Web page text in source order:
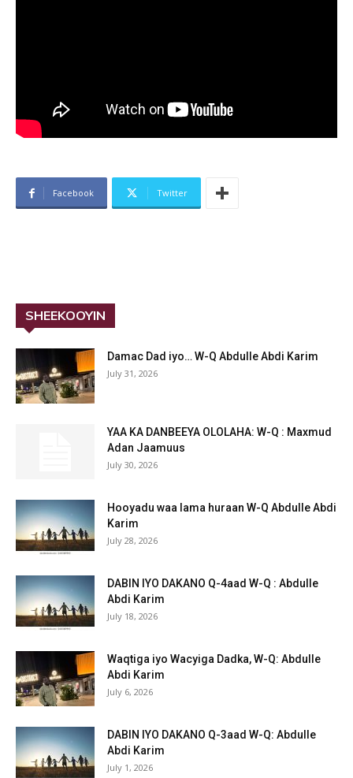
Facebook Twitter
SHEEKOOYIN
Damac Dad iyo… W-Q Abdulle Abdi Karim
July 31, 2026
YAA KA DANBEEYA OLOLAHA: W-Q : Maxmud
Adan Jaamuus
July 30, 2026
Hooyadu waa lama huraan W-Q Abdulle Abdi
Karim
July 28, 2026
DABIN IYO DAKANO Q-4aad W-Q : Abdulle
Abdi Karim
July 18, 2026
Waqtiga iyo Wacyiga Dadka, W-Q: Abdulle
Abdi Karim
July 6, 2026
DABIN IYO DAKANO Q-3aad W-Q: Abdulle
Abdi Karim
July 1, 2026